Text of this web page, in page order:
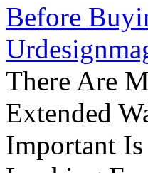
Before
There Are
Extended
Important